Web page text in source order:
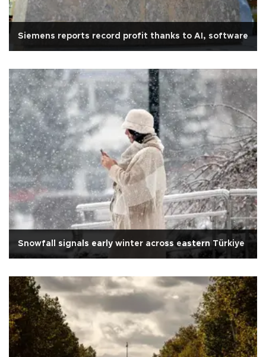
Siemens reports record profit thanks to AI, software
Snowfall signals early winter across eastern Türkiye